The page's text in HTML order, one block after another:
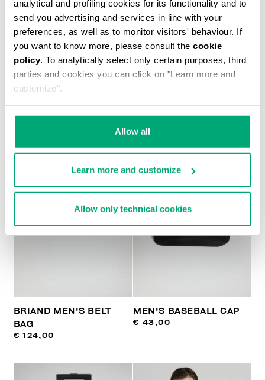
analytical and profiling cookies for its functionality and to
send you advertising and services in line with your
preferences, as well as to monitor visitors' behaviour. If
you want to know more, please consult the cookie
policy. To analytically select only certain purposes, third
parties and cookies you can click on "Learn more and
customize".
Allow all
Learn more and customize
Allow only technical cookies
MEN'S PRINTED T-SHIRT
€ 37,10
BRIAND MEN'S BELT
BAG
€ 124,00
MEN'S BASEBALL CAP
€ 43,00